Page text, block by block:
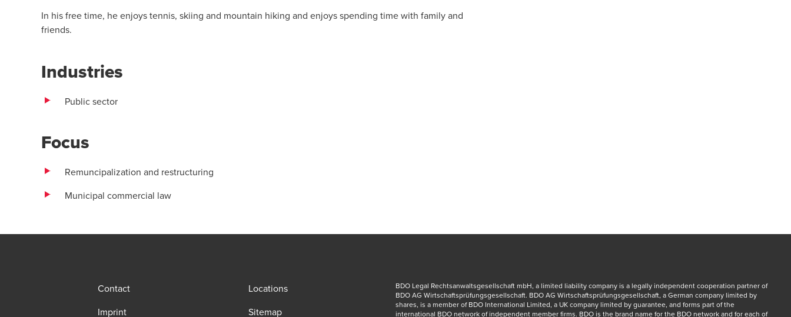
In his free time, he enjoys tennis, skiing and mountain hiking and enjoys spending time with family and
friends.
Industries
Public sector
Focus
Remuncipalization and restructuring
Municipal commercial law
Contact
Locations
Imprint
Sitemap
BDO Legal Rechtsanwaltsgesellschaft mbH, a limited liability company is a legally independent cooperation partner of
BDO AG Wirtschaftsprüfungsgesellschaft. BDO AG Wirtschaftsprüfungsgesellschaft, a German company limited by
shares, is a member of BDO International Limited, a UK company limited by guarantee, and forms part of the
international BDO network of independent member firms. BDO is the brand name for the BDO network and for each of